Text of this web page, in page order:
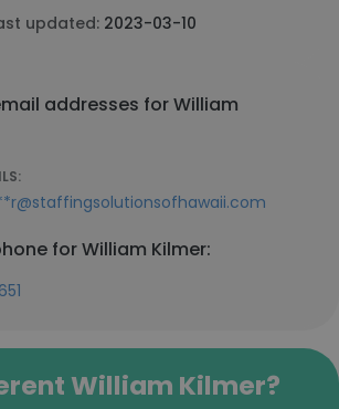
updated: 2023-03-10
addresses for William
for William Kilmer:
William Kilmer?